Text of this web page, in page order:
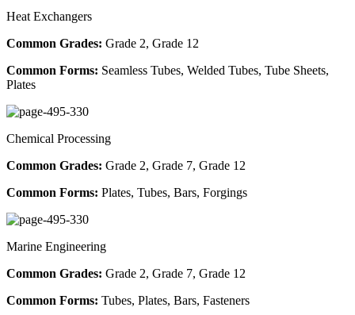
Heat Exchangers
Common Grades: Grade 2, Grade 12
Common Forms: Seamless Tubes, Welded Tubes, Tube Sheets,
Plates
Chemical Processing
Common Grades: Grade 2, Grade 7, Grade 12
Common Forms: Plates, Tubes, Bars, Forgings
Marine Engineering
Common Grades: Grade 2, Grade 7, Grade 12
Common Forms: Tubes, Plates, Bars, Fasteners